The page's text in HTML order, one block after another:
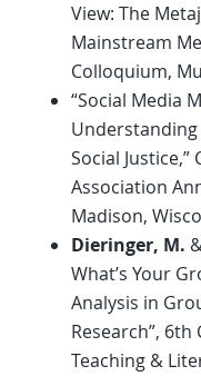
View: The
Mainstream
Colloquium,
“Social Media
Social
Association
Madison,
Dieringer, M.
What’s Your
Analysis in
Research”,
Teaching &